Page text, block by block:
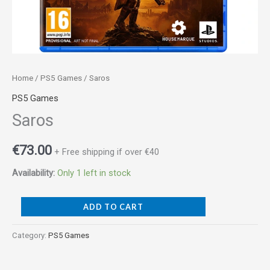
Home / PS5 Games / Saros
PS5 Games
Saros
€73.00 + Free shipping if over €40
Availability: Only 1 left in stock
ADD TO CART
Category: PS5 Games